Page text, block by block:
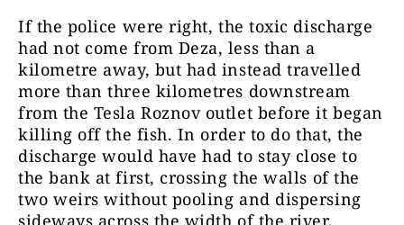
If the police were right, the toxic discharge
had not come from Deza, less than a
kilometre away, but had instead travelled
more than three kilometres downstream
from the Tesla Roznov outlet before it began
killing off the fish. In order to do that, the
discharge would have had to stay close to
the bank at first, crossing the walls of the
two weirs without pooling and dispersing
sideways across the width of the river.